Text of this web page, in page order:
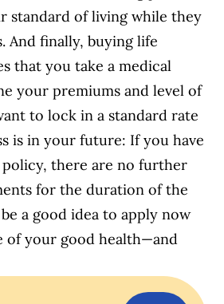
standard of living while they
And finally, buying life
that you take a medical
your premiums and level of
to lock in a standard rate
is in your future: If you have
there are no further
for the duration of the
a good idea to apply now
of your good health—and